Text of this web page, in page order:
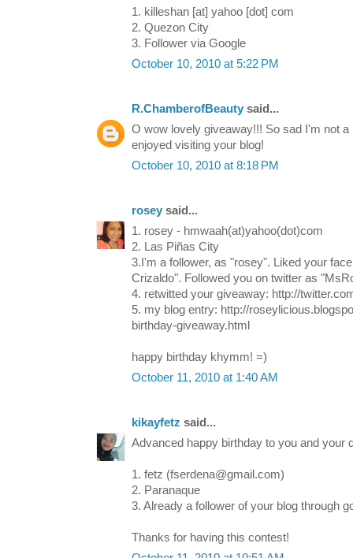
1. killeshan [at] yahoo [dot] com
2. Quezon City
3. Follower via Google
October 10, 2010 at 5:22 PM
R.ChamberofBeauty said...
O wow lovely giveaway!!! So sad I'm not
enjoyed visiting your blog!
October 10, 2010 at 8:18 PM
rosey said...
1. rosey - hmwaah(at)yahoo(dot)com
2. Las Piñas City
3.I'm a follower, as "rosey". Liked your
Crizaldo". Followed you on twitter as
4. retwitted your giveaway: http://
5. my blog entry: http://
birthday-giveaway.html
happy birthday khymm! =)
October 11, 2010 at 1:40 AM
kikayfetz said...
Advanced happy birthday to you and your
1. fetz (fserdena@gmail.com)
2. Paranaque
3. Already a follower of your blog through
Thanks for having this contest!